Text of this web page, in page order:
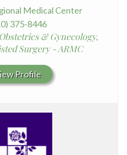
Medical Center
375-8446
& Gynecology,
Surgery - ARMC
Profile